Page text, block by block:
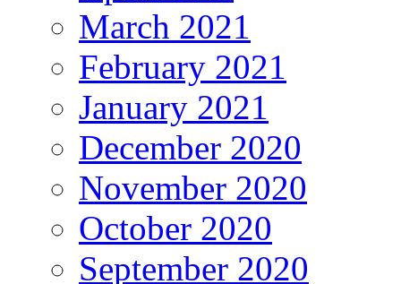
March 2021
February 2021
January 2021
December 2020
November 2020
October 2020
September 2020